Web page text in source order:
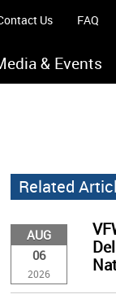
Us FAQ
& Events
Related
AUG
06
2026